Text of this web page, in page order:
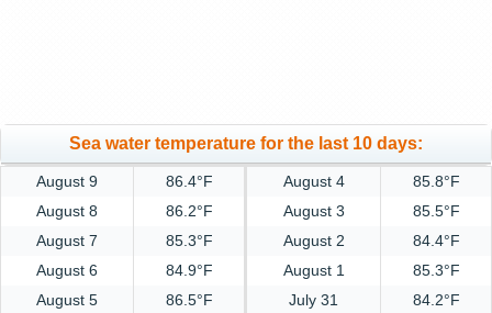
Sea water temperature for the last 10 days:
August 9 86.4°F August 4
85.8°F
August 8
86.2°F August 3
85.5°F
August 7
85.3°F August 2
84.4°F
August 6
84.9°F August 1
85.3°F
August 5
86.5°F July 31 84.2°F